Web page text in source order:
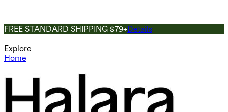
FREE STANDARD SHIPPING $79+Details
Explore
Home